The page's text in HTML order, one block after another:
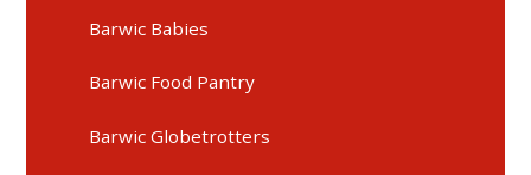
Barwic Babies
Barwic Food Pantry
Barwic Globetrotters